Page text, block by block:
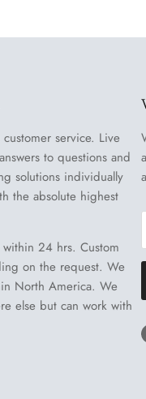
service. Live
to questions and
solutions individually
the absolute highest
24 hrs. Custom
on the request. We
North America. We
else but can work with